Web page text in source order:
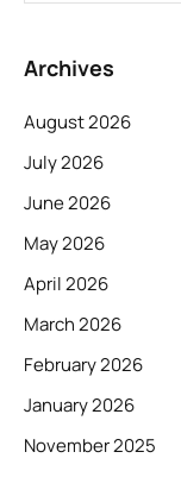
Archives
August 2026
July 2026
June 2026
May 2026
April 2026
March 2026
February 2026
January 2026
November 2025